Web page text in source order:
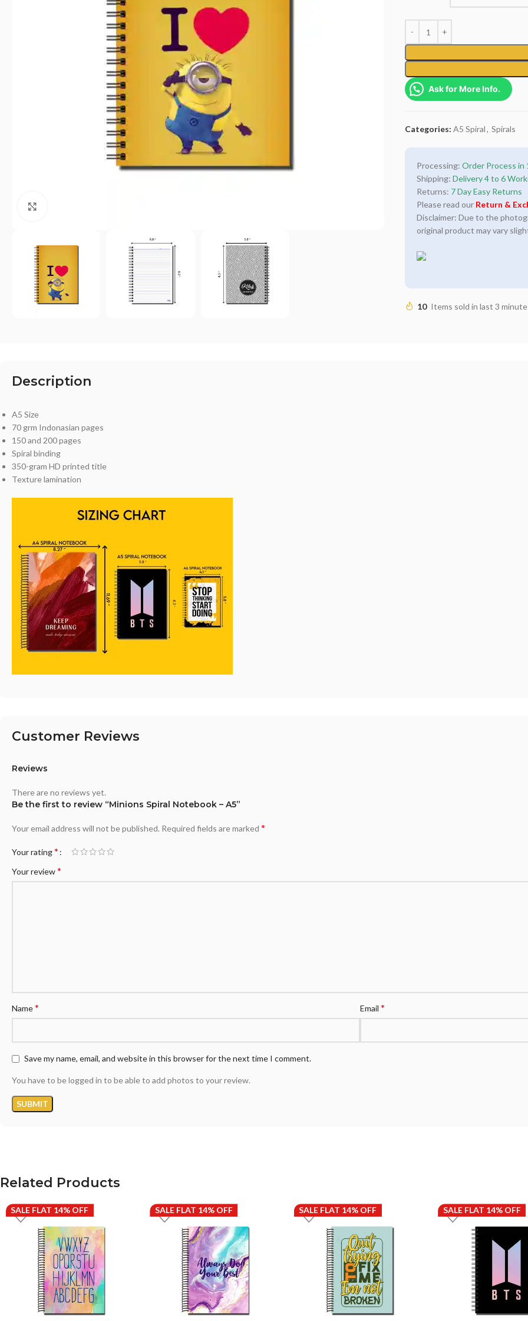
Ask for More Info.
Categories: A5 Spiral, Spirals
Processing: Order Process in
Shipping: Delivery 4 to 6
Returns: 7 Day Easy Returns
Please read our Return &
Disclaimer: Due to the
original product may vary
10 Items sold in last 3
Description
A5 Size
70 grm Indonasian pages
150 and 200 pages
Spiral binding
350-gram HD printed title
Texture lamination
Customer Reviews
Reviews
There are no reviews yet.
Be the first to review “Minions Spiral Notebook – A5”
Your email address will not be published. Required fields are marked *
Your rating*
Your review*
Name* Email *
Save my name, email, and website in this browser for the next time I comment.
You have to be logged in to be able to add photos to your review.
Related Products
SALE FLAT 14% OFF SALE FLAT 14% OFF SALE FLAT 14% OFF SALE FLAT 14% OFF